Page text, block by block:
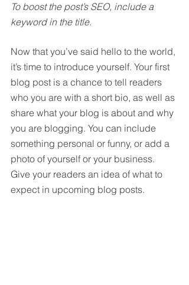
To boost the post’s SEO, include a
keyword in the title.
Now that you’ve said hello to the world,
it’s time to introduce yourself. Your first
blog post is a chance to tell readers
who you are with a short bio, as well as
share what your blog is about and why
you are blogging. You can include
something personal or funny, or add a
photo of yourself or your business.
Give your readers an idea of what to
expect in upcoming blog posts.